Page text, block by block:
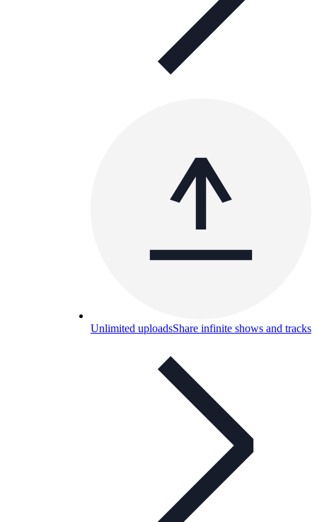
Unlimited uploadsShare infinite shows and tracks